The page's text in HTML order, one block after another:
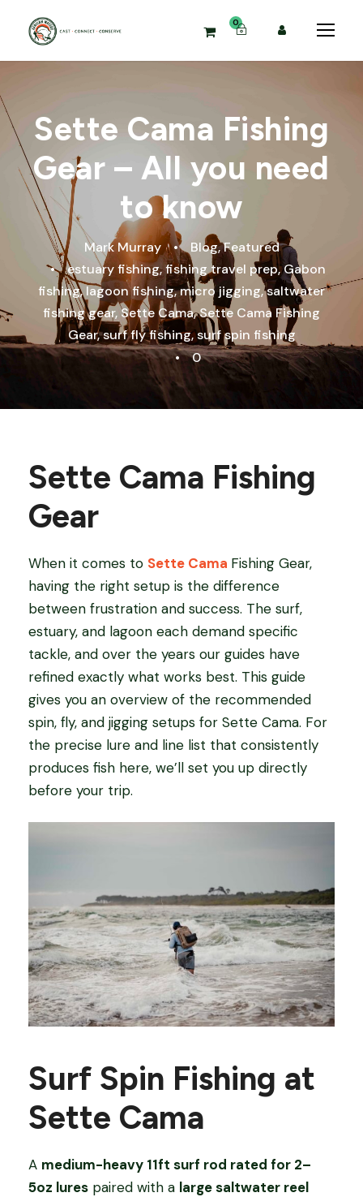
0
Sette Cama Fishing
Gear – All you need
to know
Mark Murray • Blog,Featured
•
estuary fishing, fishing travel prep,Gabon
fishing, lagoon fishing,micro jigging,saltwater
fishing gear,Sette Cama,Sette Cama Fishing
Gear,surf fly fishing,surf spin fishing
•
0
Sette Cama Fishing
Gear
When it comes to Sette Cama Fishing Gear,
having the right setup is the difference
between frustration and success. The surf,
estuary, and lagoon each demand specific
tackle, and over the years our guides have
refined exactly what works best. This guide
gives you an overview of the recommended
spin, fly, and jigging setups for Sette Cama. For
the precise lure and line list that consistently
produces fish here, we’ll set you up directly
before your trip.
Surf Spin Fishing at
Sette Cama
A medium-heavy 11ft surf rod rated for 2–
5oz lures paired with a large saltwater reel